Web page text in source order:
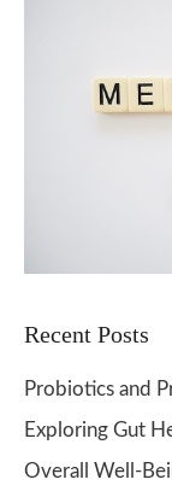
Recent Posts
Probiotics and
Exploring Gut
Overall Well-